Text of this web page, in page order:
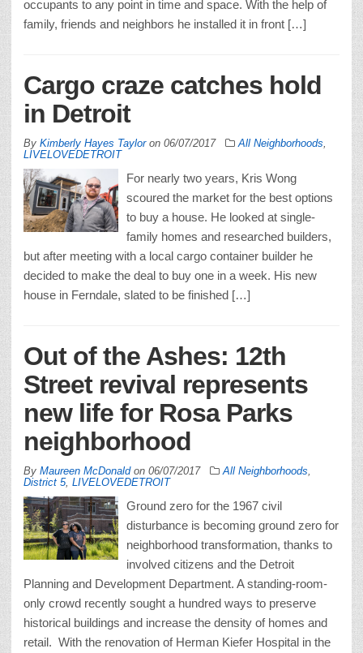
occupants to any point in time and space. With the help of
family, friends and neighbors he installed it in front […]
Cargo craze catches hold
in Detroit
By Kimberly Hayes Tayloron 06/07/2017 All Neighborhoods
LIVELOVEDETROIT
For nearly two years, Kris Wong
scoured the market for the best options
to buy a house. He looked at single-
family homes and researched builders,
but after meeting with a local cargo container builder he
decided to make the deal to buy one in a week. His new
house in Ferndale, slated to be finished […]
Out of the Ashes: 12th
Street revival represents
new life for Rosa Parks
neighborhood
By Maureen McDonaldon 06/07/2017 All Neighborhoods
District 5, LIVELOVEDETROIT
Ground zero for the 1967 civil
disturbance is becoming ground zero for
neighborhood transformation, thanks to
involved citizens and the Detroit
Planning and Development Department. A standing-room-
only crowd recently sought a hundred ways to preserve
historical buildings and increase the density of homes and
retail. With the renovation of Herman Kiefer Hospital in the